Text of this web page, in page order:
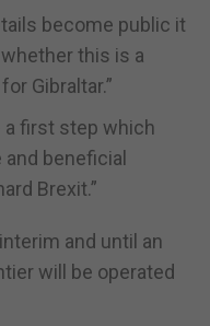
become public it
this is a
Gibraltar.”
a first step which
beneficial
Brexit.”
and until an
will be operated